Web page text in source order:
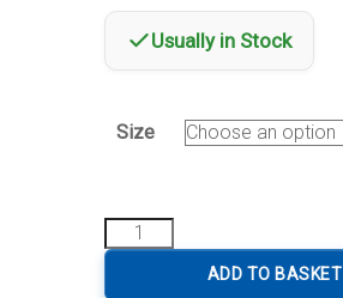
Usually in Stock
Size
Flag
Portugal
ADD TO BASKET